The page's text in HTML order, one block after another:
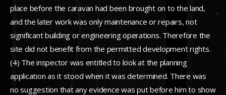
place before the caravan had been brought on to the land,
and the later work was only maintenance or repairs, not
significant building or engineering operations. Therefore the
site did not benefit from the permitted development rights.
(4) The inspector was entitled to look at the planning
application as it stood when it was determined. There was
no suggestion that any evidence was put before him to show